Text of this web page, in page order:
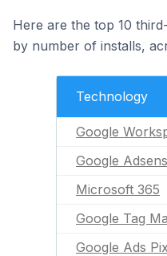
Here are the top 10
by number of installs,
Technology
Google
Google
Microsoft 365
Google Tag
Google Ads